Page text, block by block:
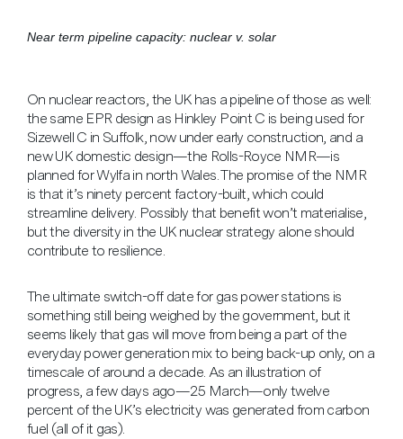
Near term pipeline capacity: nuclear v. solar
On nuclear reactors, the UK has a pipeline of those as well:
the same EPR design as Hinkley Point C is being used for
Sizewell C in Suffolk, now under early construction, and a
new UK domestic design—the Rolls-Royce NMR—is
planned for Wylfa in north Wales. The promise of the NMR
is that it’s ninety percent factory-built, which could
streamline delivery. Possibly that benefit won’t materialise,
but the diversity in the UK nuclear strategy alone should
contribute to resilience.
The ultimate switch-off date for gas power stations is
something still being weighed by the government, but it
seems likely that gas will move from being a part of the
everyday power generation mix to being back-up only, on a
timescale of around a decade. As an illustration of
progress, a few days ago—25 March—only twelve
percent of the UK’s electricity was generated from carbon
fuel (all of it gas).